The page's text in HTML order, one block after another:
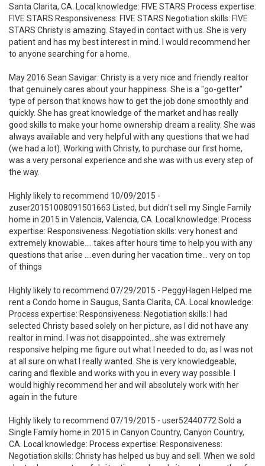
Santa Clarita, CA. Local knowledge: FIVE STARS Process expertise:
FIVE STARS Responsiveness: FIVE STARS Negotiation skills: FIVE
STARS Christy is amazing. Stayed in contact with us. She is very
patient and has my best interest in mind. I would recommend her
to anyone searching for a home.
May 2016 Sean Savigar: Christy is a very nice and friendly realtor
that genuinely cares about your happiness. She is a "go-getter"
type of person that knows how to get the job done smoothly and
quickly. She has great knowledge of the market and has really
good skills to make your home ownership dream a reality. She was
always available and very helpful with any questions that we had
(we had a lot). Working with Christy, to purchase our first home,
was a very personal experience and she was with us every step of
the way.
Highly likely to recommend 10/09/2015 -
zuser20151008091501663 Listed, but didn't sell my Single Family
home in 2015 in Valencia, Valencia, CA. Local knowledge: Process
expertise: Responsiveness: Negotiation skills: very honest and
extremely knowable.... takes after hours time to help you with any
questions that arise ....even during her vacation time... very on top
of things
Highly likely to recommend 07/29/2015 - PeggyHagen Helped me
rent a Condo home in Saugus, Santa Clarita, CA. Local knowledge:
Process expertise: Responsiveness: Negotiation skills: I had
selected Christy based solely on her picture, as I did not have any
realtor in mind. I was not disappointed...she was extremely
responsive helping me figure out what I needed to do, as I was not
at all sure on what I really wanted. She is very knowledgeable,
caring and flexible and works with you in every way possible. I
would highly recommend her and will absolutely work with her
again in the future
Highly likely to recommend 07/19/2015 - user52440772 Sold a
Single Family home in 2015 in Canyon Country, Canyon Country,
CA. Local knowledge: Process expertise: Responsiveness:
Negotiation skills: Christy has helped us buy and sell. When we sold